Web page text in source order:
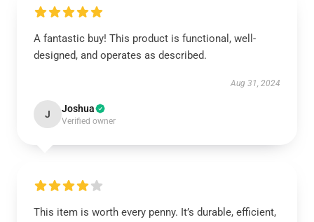
A fantastic buy! This product is functional, well-
designed, and operates as described.
Aug 31, 2024
J Joshua
Verified owner
This item is worth every penny. It’s durable, efficient,